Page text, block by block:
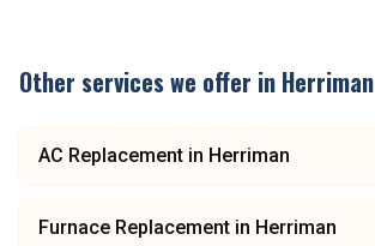
Other services we offer in Herriman
AC Replacement in Herriman
Furnace Replacement in Herriman